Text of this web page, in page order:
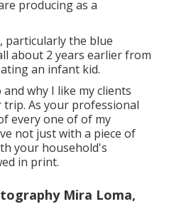
producing as a
particularly the blue
about 2 years earlier from
an infant kid.
why I like my clients
As your professional
every one of of my
not just with a piece of
your household's
in print.
Mira Loma,